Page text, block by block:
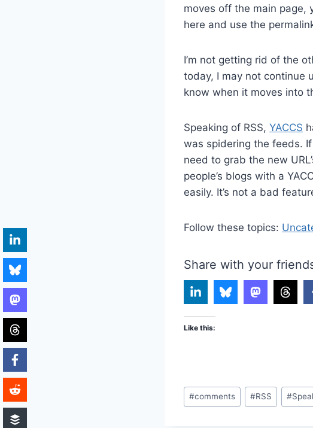
moves off the main page,
here and use the
I’m not getting rid of the
today, I may not continue
know when it moves into
Speaking of RSS, YACCS
was spidering the feeds.
need to grab the new
people’s blogs with a
easily. It’s not a bad
Follow these topics:
Share with your
Like this:
Post
Tags:
#comments #RSS #